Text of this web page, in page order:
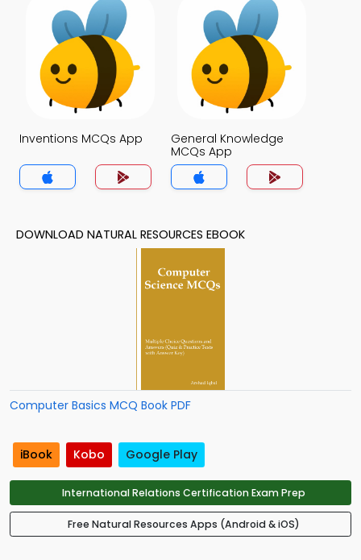
Inventions MCQs App
General Knowledge
MCQs App
DOWNLOAD NATURAL RESOURCES EBOOK
Computer Basics MCQ Book PDF
iBook Kobo Google Play
International Relations Certification Exam Prep
Free Natural Resources Apps (Android & iOS)